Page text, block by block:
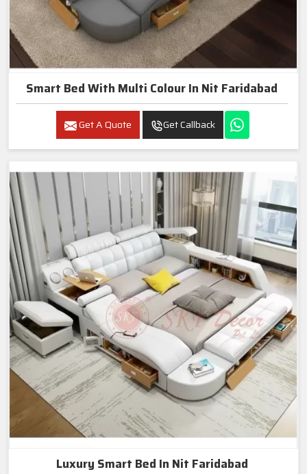
Smart Bed With Multi Colour In Nit Faridabad
Get A Quote Get Callback
Luxury Smart Bed In Nit Faridabad